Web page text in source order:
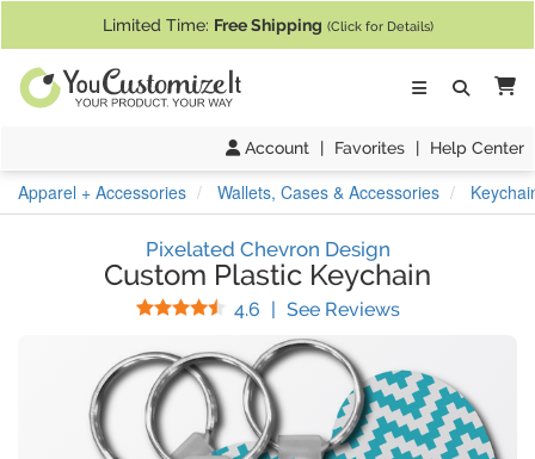
Limited Time: Free Shipping (Click for Details)
Account | Favorites | Help Center
Apparel + Accessories Wallets, Cases & Accessories
Pixelated Chevron Design
Custom Plastic Keychain
4.6 Stars
| See Reviews(